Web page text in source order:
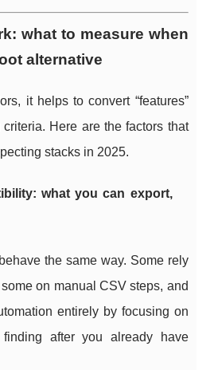
what to measure when
alternative
it helps to convert “features”
Here are the factors that
stacks in 2025.
what you can export,
the same way. Some rely
on manual CSV steps, and
entirely by focusing on
after you already have